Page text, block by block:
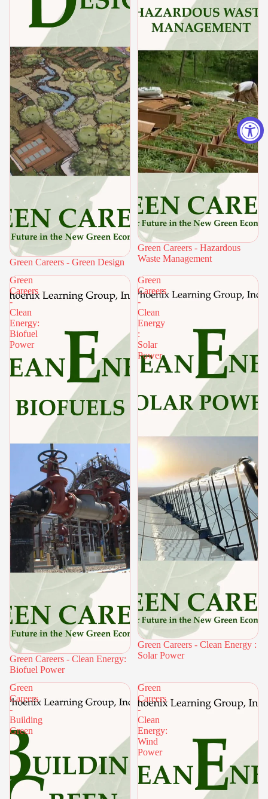
Green Careers - Green Design
Green Careers - Hazardous
Waste Management
Green
Careers
-
Clean
Energy:
Biofuel
Power
Green Careers - Clean Energy:
Biofuel Power
Green
Careers
-
Clean
Energy
:
Solar
Power
Green Careers - Clean Energy :
Solar Power
Green
Careers
-
Building
Green
Green
Careers
-
Clean
Energy:
Wind
Power